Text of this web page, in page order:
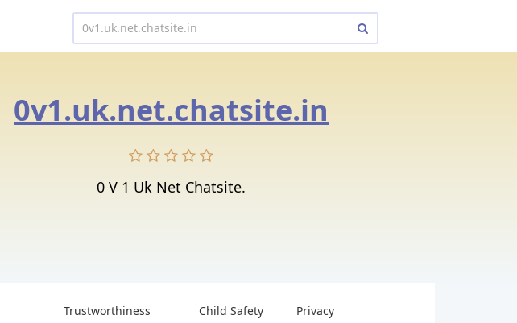
0v1.uk.net.chatsite.in
0 V 1 Uk Net Chatsite.
Trustworthiness Child Safety Privacy